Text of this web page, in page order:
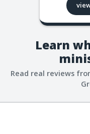
Learn
Read real reviews